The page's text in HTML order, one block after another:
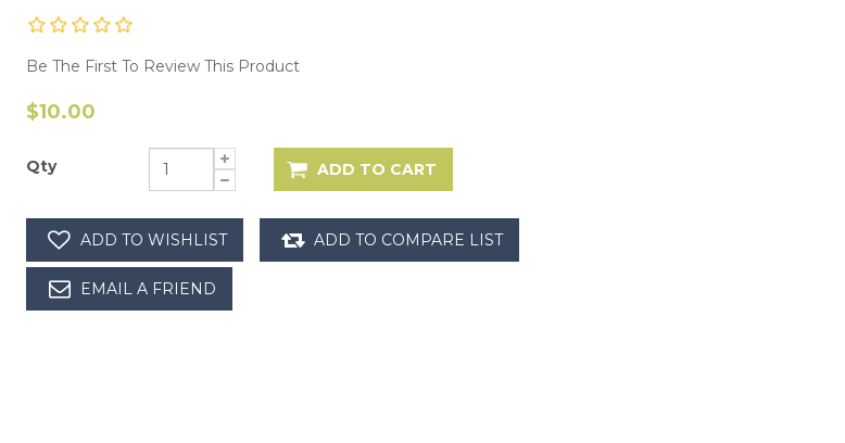
Be The First To Review This Product
$10.00
Qty